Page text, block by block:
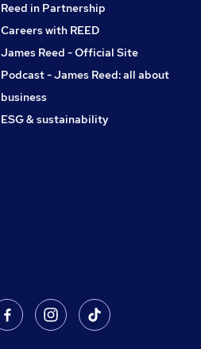
Reed in Partnership
Careers with REED
James Reed - Official Site
Podcast - James Reed: all about
business
ESG & sustainability